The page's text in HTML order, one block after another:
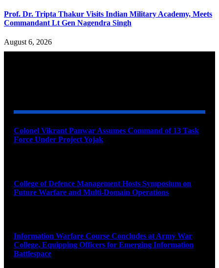
Prof. Dr. Tripta Thakur Visits Indian Military Academy, Meets
Commandant Lt Gen Nagendra Singh
August 6, 2026
Colonel Vikrant Panwar Assumes Command of 13 Task
Force Under Project Yojak
College of Defence Management Hosts Symposium on
Future Warfare and Multi-Domain Operations
Information Warfare Course Concludes at Army War
College, Equipping Officers for Emerging Information
Battlespace